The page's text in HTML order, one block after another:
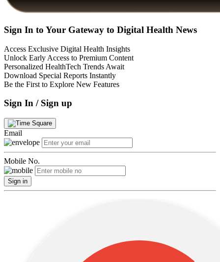
Sign In to Your Gateway to Digital Health News
Access Exclusive Digital Health Insights
Unlock Early Access to Premium Content
Personalized HealthTech Trends Await
Download Special Reports Instantly
Be the First to Explore New Features
Sign In / Sign up
Email
Mobile No.
Sign in